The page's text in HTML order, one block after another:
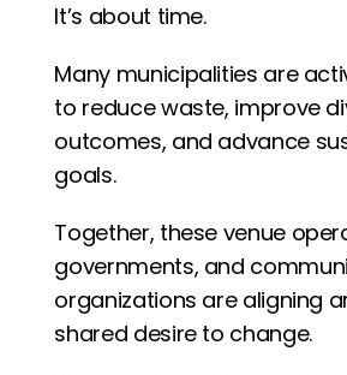
It’s about time.
Many municipalities are
to reduce waste, improve
outcomes, and advance
goals.
Together, these venue
governments, and
organizations are aligning
shared desire to change.